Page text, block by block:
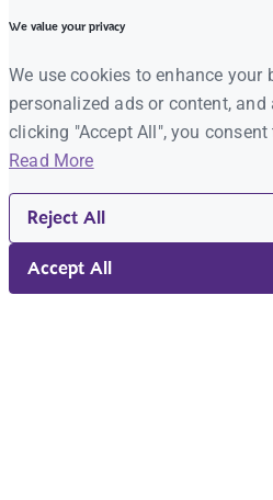
We value your privacy
We use cookies to enhance your
personalized ads or content,
clicking "Accept All", you
Read More
Reject All
Accept All